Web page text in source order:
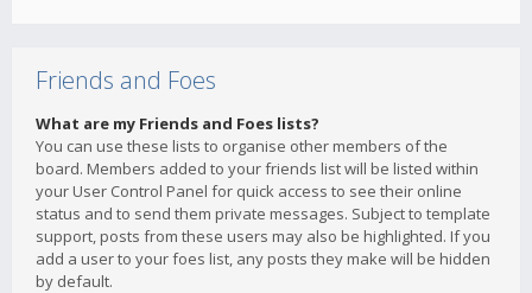
Friends and Foes
What are my Friends and Foes lists?
You can use these lists to organise other members of the
board. Members added to your friends list will be listed within
your User Control Panel for quick access to see their online
status and to send them private messages. Subject to template
support, posts from these users may also be highlighted. If you
add a user to your foes list, any posts they make will be hidden
by default.